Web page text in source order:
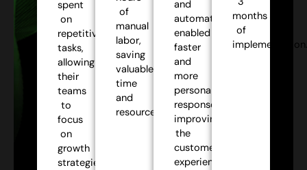
spent
on
repetitive
tasks,
allowing
their
teams
to
focus
on
growth
strategies.
of
manual
labor,
saving
valuable
time
and
resources.
and
automation
enabled
faster
and
more
personalized
responses,
improving
the
customer
experience.
months
of